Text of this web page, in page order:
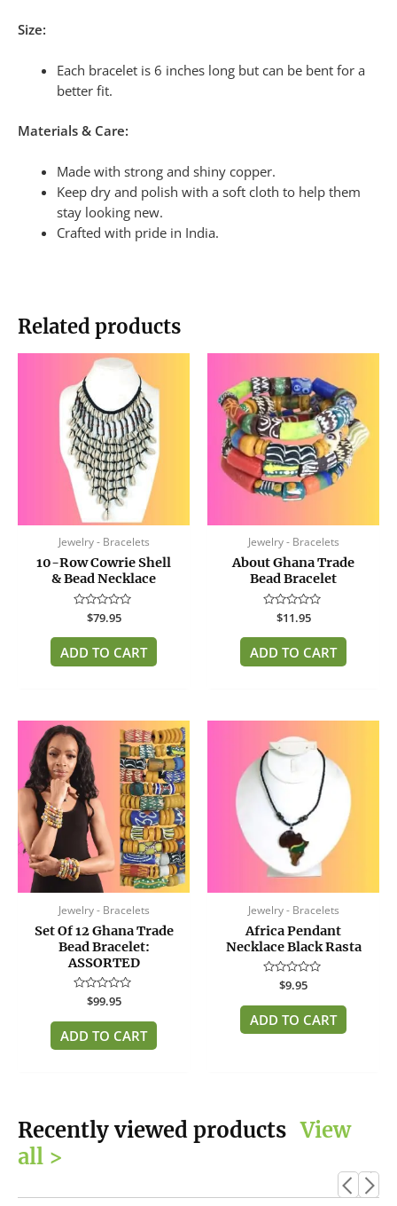
Size:
Each bracelet is 6 inches long but can be bent for a
better fit.
Materials & Care:
Made with strong and shiny copper.
Keep dry and polish with a soft cloth to help them
stay looking new.
Crafted with pride in India.
Related products
Jewelry - Bracelets
10-Row Cowrie Shell
& Bead Necklace
Rated
out
of
5
$79.95
ADD TO CART
Jewelry - Bracelets
About Ghana Trade
Bead Bracelet
Rated
out
of
5
$11.95
ADD TO CART
Jewelry - Bracelets
Set Of 12 Ghana Trade
Bead Bracelet:
ASSORTED
Rated
out
of
5
$99.95
ADD TO CART
Jewelry - Bracelets
Africa Pendant
Necklace Black Rasta
Rated
out
of
5
$9.95
ADD TO CART
Recently viewed products View
all >